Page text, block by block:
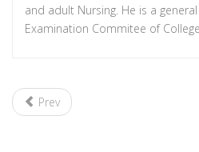
and adult Nursing. He is a
Examination Commitee of
Prev